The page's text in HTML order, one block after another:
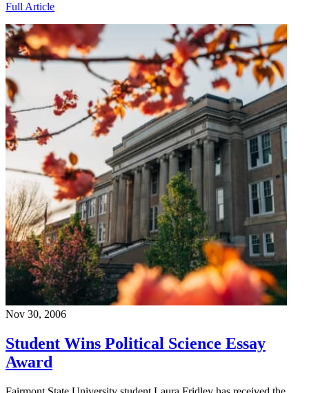
Full Article
Nov 30, 2006
Student Wins Political Science Essay
Award